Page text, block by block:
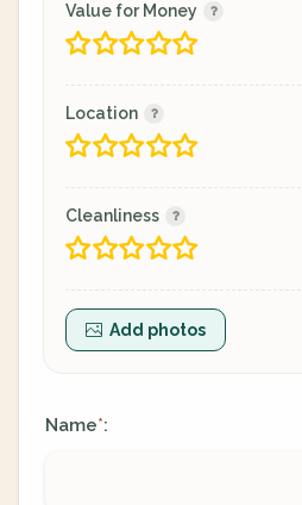
Value for Money
Location
Cleanliness
Add photos
Name*: